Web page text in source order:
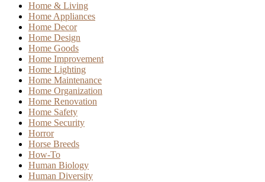
Home & Living
Home Appliances
Home Decor
Home Design
Home Goods
Home Improvement
Home Lighting
Home Maintenance
Home Organization
Home Renovation
Home Safety
Home Security
Horror
Horse Breeds
How-To
Human Biology
Human Diversity